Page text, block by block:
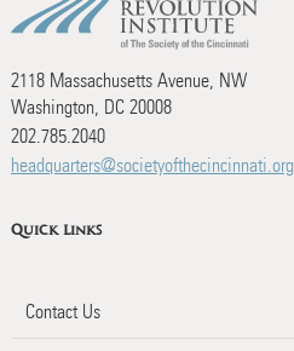
2118 Massachusetts Avenue, NW
Washington, DC 20008
202.785.2040
headquarters@societyofthecincinnati.org
Quick Links
Contact Us